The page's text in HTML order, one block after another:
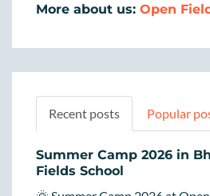
More about us: Open
Recent posts Popular
Summer Camp 2026 in
Fields School